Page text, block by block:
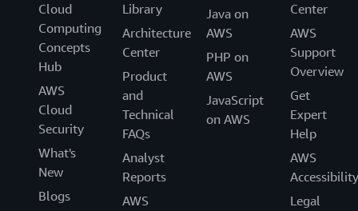
Cloud
Computing
Concepts
Hub
AWS
Cloud
Security
What's
New
Blogs
Library
Architecture
Center
Product
and
Technical
FAQs
Analyst
Reports
AWS
Java on
AWS
PHP on
AWS
JavaScript
on AWS
Center
AWS
Support
Overview
Get
Expert
Help
AWS
Accessibility
Legal